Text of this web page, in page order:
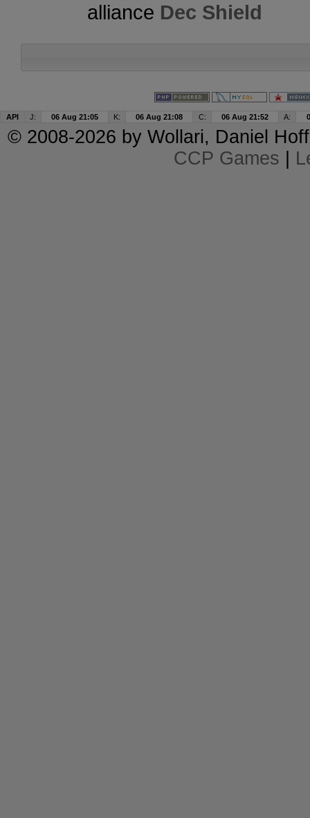
alliance Dec Shield
API J: 06 Aug 21:05 K: 06 Aug 21:08 C: 06 Aug 21:52 A:
© 2008-2026 by Wollari, Daniel
CCP Games